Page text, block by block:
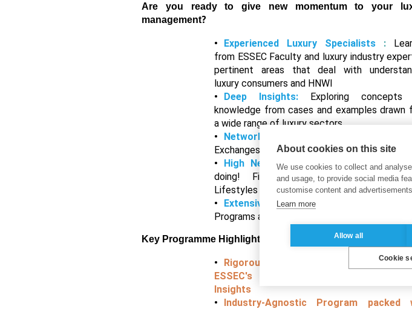
Are you ready to give new momentum to your
management?
Experienced Luxury Specialists :
from ESSEC Faculty and luxury industry
pertinent areas that deal with
luxury consumers and HNWI
Deep Insights: Exploring concepts
knowledge from cases and examples drawn
a wide range of luxury sectors
Networking Opportunities :
Exchanges with peers from other industries
High Net Worth Experiences :
doing! Firsthand experiences about
Lifestyles
Extensive ESSEC Alumni Network:
Programs and Resources of over 71,000
Key Programme Highlights
Rigorous Academic Program
ESSEC's Deep Knowledge and
Insights
Industry-Agnostic Program packed
About cookies on this site
We use cookies to collect and
and usage, to provide social media
customise content and
Learn more
Allow all
Cookie